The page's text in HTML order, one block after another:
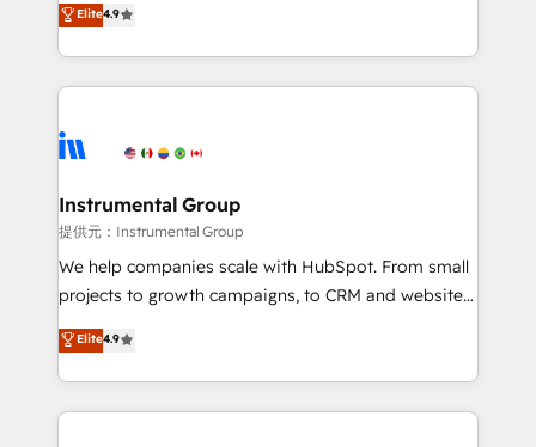
growing tech-enabler & facilitator, MakeWebBetter,
hands you the blend of HubSpot expertise &
eminent solutions & integrations. Trust us to
Elite Partners with 10+ years of HubSpot experience
Premier Partner 2023 🌟5 HubSpot Accreditations 🌟
Won HubSpot Theme Challenge 2021 🌟INBOUND’19
HubSpot Rising Star Why us? Harnessing the full
potential of the powerful HubSpot CRM. ✔️A team of
HubSpot experience ✔️Flexible pricing models —
Hourly-fee (assigned one Dedicated HubSpot
Elite4.9
Instrumental Group
提供元：Instrumental Group
We help companies scale with HubSpot. From small
projects to growth campaigns, to CRM and websites.
Hire an agency that's experienced in every inch of
HubSpot and willing to work hand-in-hand with your
team to simplify the complex and build a better
experience for your team and customers.
Elite4.9